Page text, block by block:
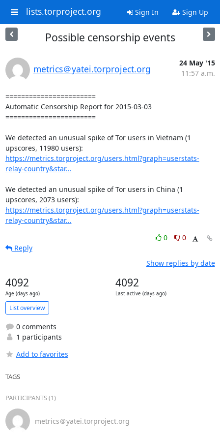
lists.torproject.org Sign In Sign Up
Possible censorship events
metrics＠yatei.torproject.org
24 May '15
11:57 a.m.
=======================
Automatic Censorship Report for 2015-03-03
=======================
We detected an unusual spike of Tor users in Vietnam (1
https://metrics.torproject.org/users.html?graph=userstats-
relay-country&star...
We detected an unusual spike of Tor users in China (1
https://metrics.torproject.org/users.html?graph=userstats-
relay-country&star...
0
0
Reply
Show replies by date
4092
Age (days ago)
4092
Last active (days ago)
List overview
0 comments
1 participants
Add to favorites
TAGS
PARTICIPANTS (1)
metrics＠yatei.torproject.org